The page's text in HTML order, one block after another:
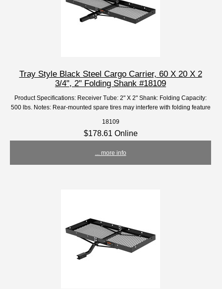
Tray Style Black Steel Cargo Carrier, 60 X 20 X 2
3/4", 2" Folding Shank #18109
Product Specifications: Receiver Tube: 2" X 2" Shank: Folding Capacity:
500 lbs. Notes: Rear-mounted spare tires may interfere with folding feature
18109
$178.61 Online
... more info